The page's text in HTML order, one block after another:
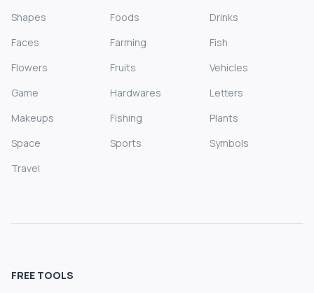
Shapes
Foods
Drinks
Faces
Farming
Fish
Flowers
Fruits
Vehicles
Game
Hardwares
Letters
Makeups
Fishing
Plants
Space
Sports
Symbols
Travel
FREE TOOLS